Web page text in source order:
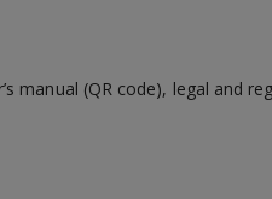
manual (QR code), legal and